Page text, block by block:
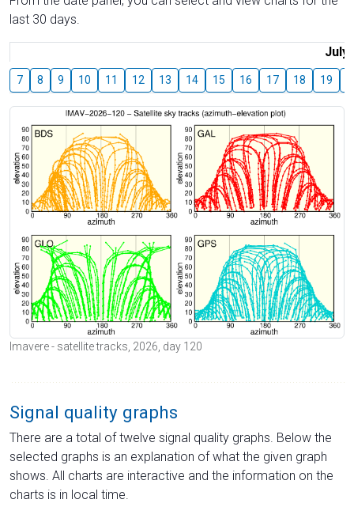
last 30 days.
July
7 8 9 10 11 12 13 14 15 16 17 18 19
Imavere - satellite tracks, 2026, day 120
Signal quality graphs
There are a total of twelve signal quality graphs. Below the
selected graphs is an explanation of what the given graph
shows. All charts are interactive and the information on the
charts is in local time.